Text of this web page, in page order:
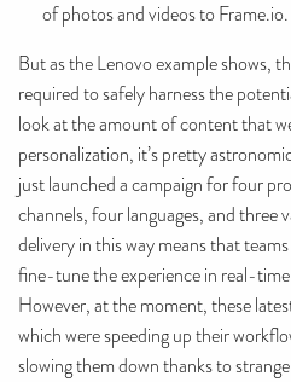
of photos and videos to Frame.io.
But as the Lenovo example shows,
required to safely harness the
look at the amount of content that
personalization, it’s pretty
just launched a campaign for four
channels, four languages, and three
delivery in this way means that
fine-tune the experience in real-time
However, at the moment, these
which were speeding up their
slowing them down thanks to